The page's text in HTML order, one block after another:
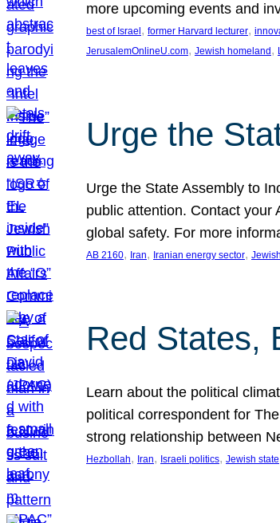
more upcoming events and
best of Israel , former Harvard lecturer,
JerusalemOnlineU.com, Jewish homeland ,
Urge the
Urge the State Assembly to
public attention. Contact your
global safety. For more
AB 2160, Iran, Iranian energy sector,
Red States,
Learn about the political
political correspondent for
strong relationship between
Hezbollah, Iran, Israeli politics, Jewish state